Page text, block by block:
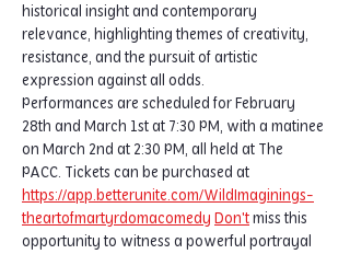
historical insight and contemporary
relevance, highlighting themes of creativity,
resistance, and the pursuit of artistic
expression against all odds.
Performances are scheduled for February
28th and March 1st at 7:30 PM, with a matinee
on March 2nd at 2:30 PM, all held at The
PACC. Tickets can be purchased at
https://app.betterunite.com/WildImaginings-
theartofmartyrdomacomedy Don't miss this
opportunity to witness a powerful portrayal